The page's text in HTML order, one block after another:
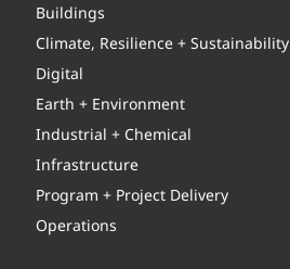
Buildings
Climate, Resilience + Sustainability
Digital
Earth + Environment
Industrial + Chemical
Infrastructure
Program + Project Delivery
Operations